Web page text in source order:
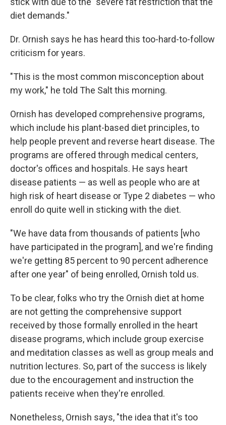
diet demands."
Dr. Ornish says he has heard this too-hard-to-follow
criticism for years.
"This is the most common misconception about
my work," he told The Salt this morning.
Ornish has developed comprehensive programs,
which include his plant-based diet principles, to
help people prevent and reverse heart disease. The
programs are offered through medical centers,
doctor's offices and hospitals. He says heart
disease patients — as well as people who are at
high risk of heart disease or Type 2 diabetes — who
enroll do quite well in sticking with the diet.
"We have data from thousands of patients [who
have participated in the program], and we're finding
we're getting 85 percent to 90 percent adherence
after one year" of being enrolled, Ornish told us.
To be clear, folks who try the Ornish diet at home
are not getting the comprehensive support
received by those formally enrolled in the heart
disease programs, which include group exercise
and meditation classes as well as group meals and
nutrition lectures. So, part of the success is likely
due to the encouragement and instruction the
patients receive when they're enrolled.
Nonetheless, Ornish says, "the idea that it's too